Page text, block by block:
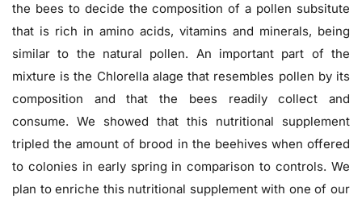
the bees to decide the composition of a pollen subsitute
that is rich in amino acids, vitamins and minerals, being
similar to the natural pollen. An important part of the
mixture is the Chlorella alage that resembles pollen by its
composition and that the bees readily collect and
consume. We showed that this nutritional supplement
tripled the amount of brood in the beehives when offered
to colonies in early spring in comparison to controls. We
plan to enriche this nutritional supplement with one of our